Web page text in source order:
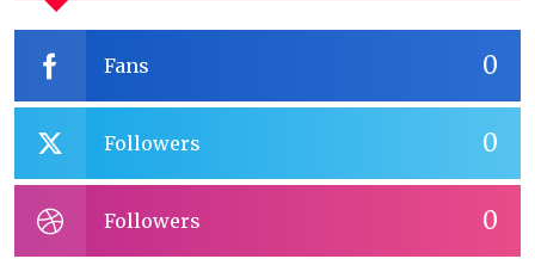
0
Fans
0
Followers
0
Followers